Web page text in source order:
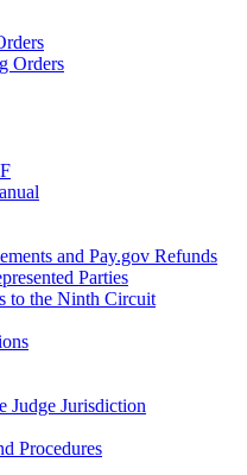
Orders
and Pay.gov Refunds
Parties
to the Ninth Circuit
Judge Jurisdiction
Procedures